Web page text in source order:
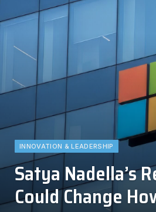
INNOVATION & LEADERSHIP
Satya Nadella’s
Could Change